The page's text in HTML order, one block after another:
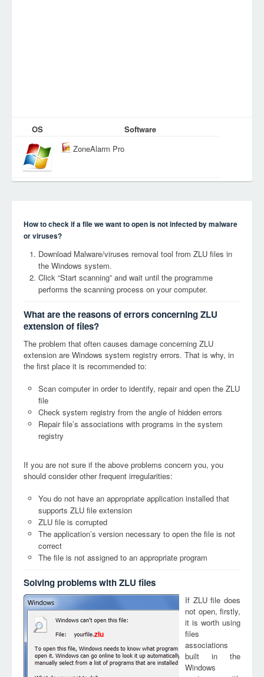
OS
Software
ZoneAlarm Pro
How to check if a file we want to open is not infected by malware
or viruses?
Download Malware/viruses removal tool from ZLU files in
the Windows system.
Click “Start scanning” and wait until the programme
performs the scanning process on your computer.
What are the reasons of errors concerning ZLU
extension of files?
The problem that often causes damage concerning ZLU
extension are Windows system registry errors. That is why, in
the first place it is recommended to:
Scan computer in order to identify, repair and open the ZLU
file
Check system registry from the angle of hidden errors
Repair file’s associations with programs in the system
registry
If you are not sure if the above problems concern you, you
should consider other frequent irregularities:
You do not have an appropriate application installed that
supports ZLU file extension
ZLU file is corrupted
The application’s version necessary to open the file is not
correct
The file is not assigned to an appropriate program
Solving problems with ZLU files
zlu
If ZLU file does
not open, firstly,
it is worth using
files
associations
built in the
Windows